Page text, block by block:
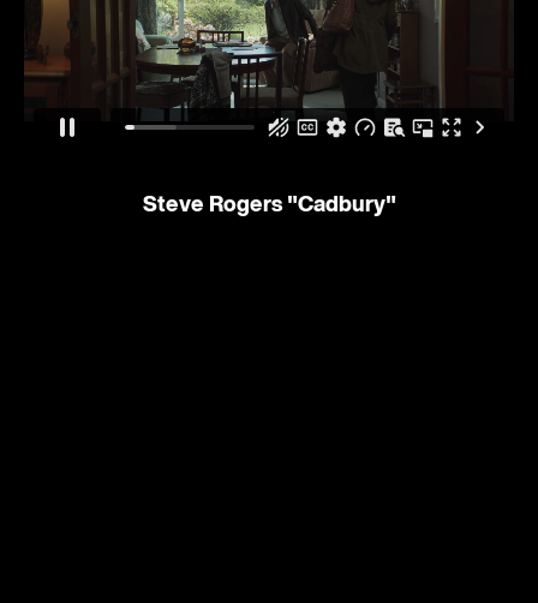
Steve Rogers "Cadbury"